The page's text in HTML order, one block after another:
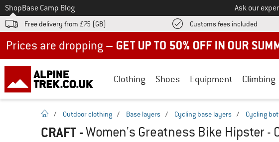
To
ShopBase Camp Blog Ask our
Free delivery from £75 (GB) Customs fees included Find
Clothing Shoes Equipment Climbing
homepage
/ Outdoor clothing / Base layers / Cycling base layers / Cycling
CRAFT -Women's Greatness Bike Hipster -